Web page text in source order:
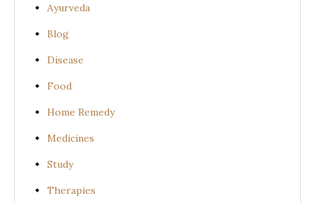
Ayurveda
Blog
Disease
Food
Home Remedy
Medicines
Study
Therapies